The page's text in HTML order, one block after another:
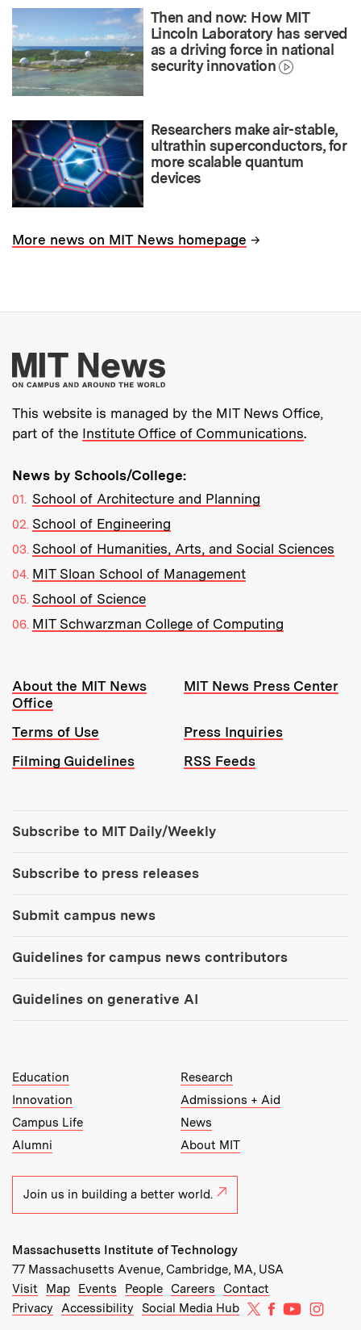
Then and now: How MIT
Lincoln Laboratory has served
as a driving force in national
security innovation
Researchers make air-stable,
ultrathin superconductors, for
more scalable quantum
devices
More news on MIT News homepage →
More about MIT
This website is managed by the MIT News Office,
part of the Institute Office of Communications.
News by Schools/College:
School of Architecture and Planning
School of Engineering
School of Humanities, Arts, and Social Sciences
MIT Sloan School of Management
School of Science
MIT Schwarzman College of Computing
Resources:
About the MIT News
Office
MIT News Press Center
Terms of Use
Press Inquiries
Filming Guidelines
RSS Feeds
Subscribe to MIT Daily/Weekly
Subscribe to press releases
Submit campus news
Guidelines for campus news contributors
Guidelines on generative AI
MIT Top Level Links:
Education
Research
Innovation
Admissions + Aid
Campus Life
News
Alumni
About MIT
Join us in building a better world.
Massachusetts Institute of Technology
77 Massachusetts Avenue, Cambridge, MA, USA
Recommended Links:
Visit Map(opens in new window)
Events (opens in new window)
People(opens in new window)
Careers (opens in new window)
Contact
Privacy
Accessibility Social Media Hub MIT on X
MIT onMIT on
MIT